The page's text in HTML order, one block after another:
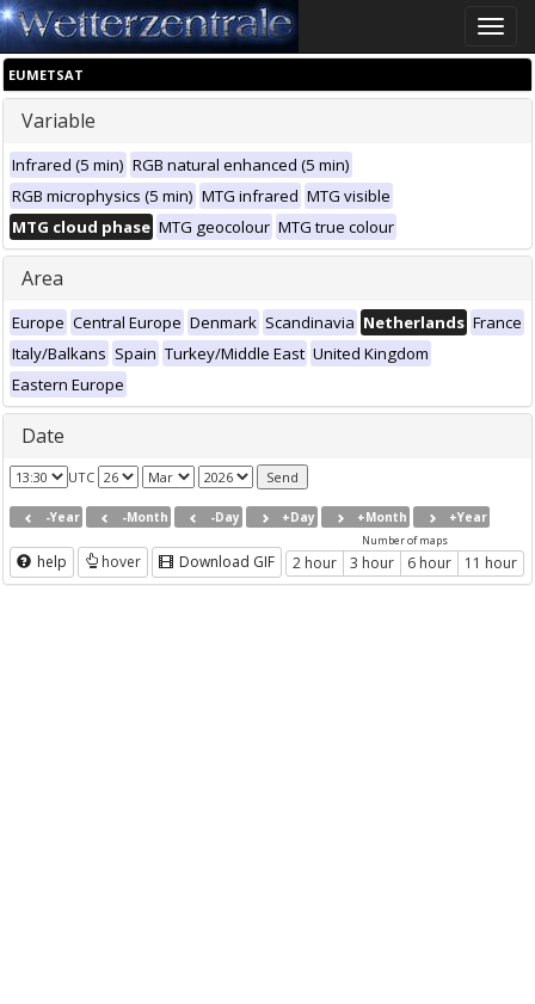
Toggle
EUMETSAT
Variable
Infrared (5 min) RGB natural enhanced (5 min)
RGB microphysics (5 min) MTG infrared MTG visible
MTG cloud phase MTG geocolour MTG true colour
Area
Europe Central Europe Denmark Scandinavia Netherlands France
Italy/Balkans Spain Turkey/Middle East United Kingdom
Eastern Europe
Date
UTC
-Year -Month -Day +Day +Month +Year
help hover Download GIF
Number of maps
2 hour 3 hour 6 hour 11 hour